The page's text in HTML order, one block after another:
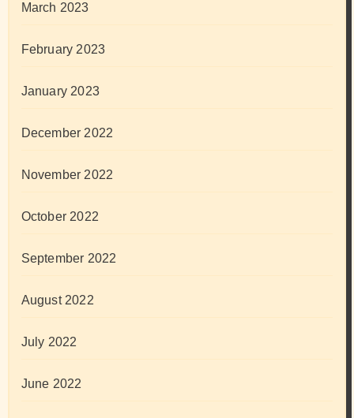
March 2023
February 2023
January 2023
December 2022
November 2022
October 2022
September 2022
August 2022
July 2022
June 2022